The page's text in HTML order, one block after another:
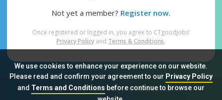
We use cookies to enhance your experience on our website.
Please read and confirm your agreement to our Privacy Policy
and Terms and Conditionsbefore continue to browse our
Not yet a member? Register now.
Once registered or logged in, you agree to CTgoodjobs’
Privacy Policy and Terms & Conditions.
Sitemap FAQ Privacy Policy Terms & Conditions